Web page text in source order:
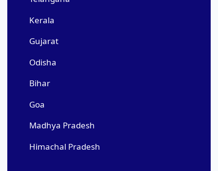
Kerala
Gujarat
Odisha
Bihar
Goa
Madhya Pradesh
Himachal Pradesh